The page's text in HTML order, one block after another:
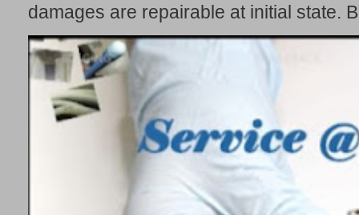
damages are repairable at initial state.